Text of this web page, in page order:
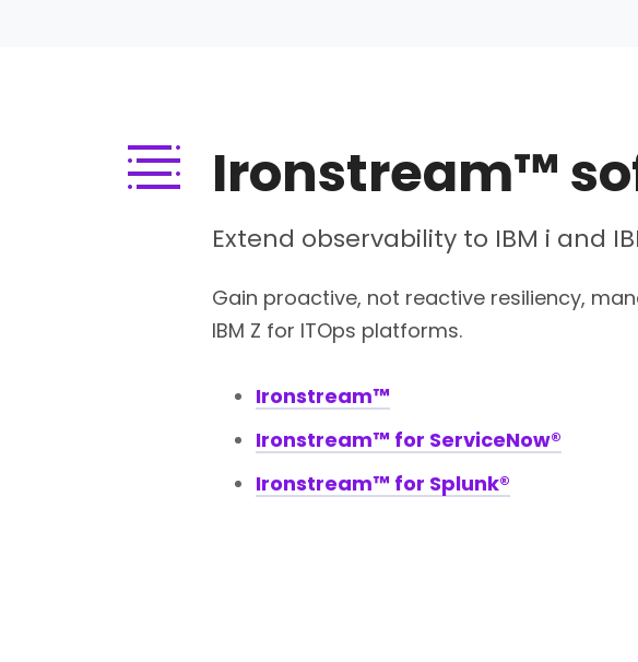
Ironstream™
Extend observability to IBM i and
Gain proactive, not reactive resiliency,
IBM Z for ITOps platforms.
Ironstream™
Ironstream™ for ServiceNow®
Ironstream™ for Splunk®